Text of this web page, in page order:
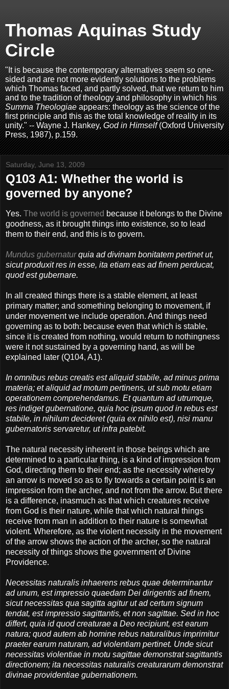
Thomas Aquinas Study
Circle
"It is because the contemporary alternatives seem so one-
sided and are not more evidently solutions to the problems
which Thomas faced, and partly solved, that we return to him
and to the tradition of theology and philosophy in which his
Summa Theologiaeappears: theology as the science of the
first principle and this as the total knowledge of reality in its
unity." -- Wayne J. Hankey,God in Himself(Oxford University
Press, 1987), p.159.
Saturday, June 13, 2009
Q103 A1: Whether the world is
governed by anyone?
Yes. The world is governed because it belongs to the Divine
goodness, as it brought things into existence, so to lead
them to their end, and this is to govern.
Mundus gubernaturquia ad divinam bonitatem pertinet ut,
sicut produxit res in esse, ita etiam eas ad finem perducat,
quod est gubernare.
In all created things there is a stable element, at least
primary matter; and something belonging to movement, if
under movement we include operation. And things need
governing as to both: because even that which is stable,
since it is created from nothing, would return to nothingness
were it not sustained by a governing hand, as will be
explained later (Q104, A1).
In omnibus rebus creatis est aliquid stabile, ad minus prima
materia; et aliquid ad motum pertinens, ut sub motu etiam
operationem comprehendamus. Et quantum ad utrumque,
res indiget gubernatione, quia hoc ipsum quod in rebus est
stabile, in nihilum decideret (quia ex nihilo est), nisi manu
gubernatoris servaretur, ut infra patebit.
The natural necessity inherent in those beings which are
determined to a particular thing, is a kind of impression from
God, directing them to their end; as the necessity whereby
an arrow is moved so as to fly towards a certain point is an
impression from the archer, and not from the arrow. But there
is a difference, inasmuch as that which creatures receive
from God is their nature, while that which natural things
receive from man in addition to their nature is somewhat
violent. Wherefore, as the violent necessity in the movement
of the arrow shows the action of the archer, so the natural
necessity of things shows the government of Divine
Providence.
Necessitas naturalis inhaerens rebus quae determinantur
ad unum, est impressio quaedam Dei dirigentis ad finem,
sicut necessitas qua sagitta agitur ut ad certum signum
tendat, est impressio sagittantis, et non sagittae. Sed in hoc
differt, quia id quod creaturae a Deo recipiunt, est earum
natura; quod autem ab homine rebus naturalibus imprimitur
praeter earum naturam, ad violentiam pertinet. Unde sicut
necessitas violentiae in motu sagittae demonstrat sagittantis
directionem; ita necessitas naturalis creaturarum demonstrat
divinae providentiae gubernationem.